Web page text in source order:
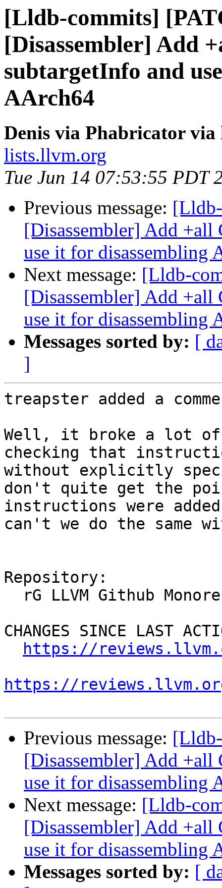
[Lldb-commits]
[Disassembler] Add
subtargetInfo and
AArch64
Denis via Phabricator
lists.llvm.org
Tue Jun 14 07:53:55 PDT
Previous message:
[Disassembler] Add +all
use it for disassembling
Next message: [Lldb-
[Disassembler] Add +all
use it for disassembling
Messages sorted by: [
]
treapster added a
Well, it broke a lot
checking that
without explicitly
don't quite get the
instructions were
can't we do the same
Repository:
CHANGES SINCE LAST
https://
https://
Previous message:
[Disassembler] Add +all
use it for disassembling
Next message: [Lldb-
[Disassembler] Add +all
use it for disassembling
Messages sorted by: [